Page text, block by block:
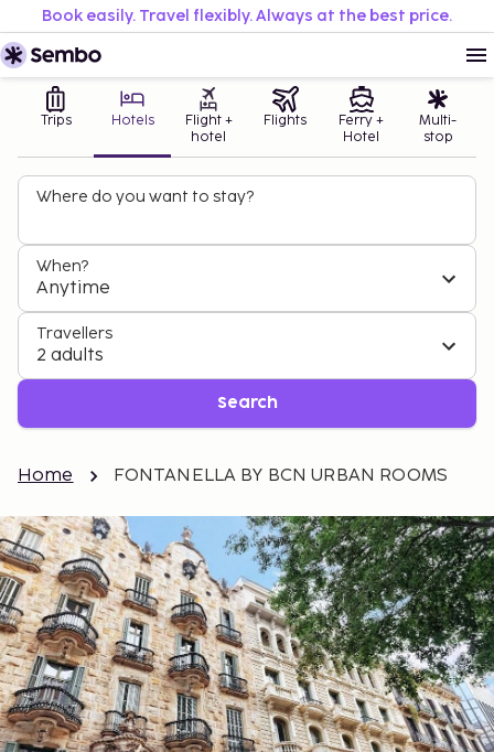
Book easily. Travel flexibly. Always at the best price.
Trips Hotels
Flight +
hotel
Flights
Ferry +
Hotel
Multi-
stop
Where do you want to stay?
When?
Anytime
Travellers
2 adults
Search
Home FONTANELLA BY BCN URBAN ROOMS